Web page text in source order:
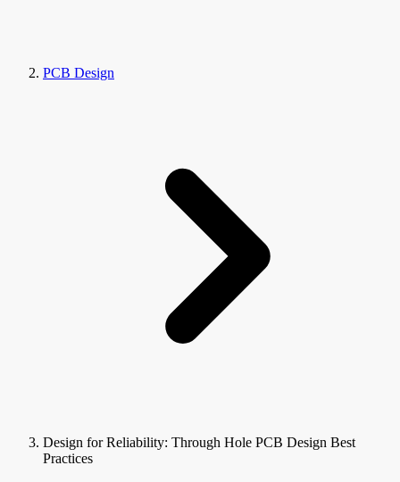
PCB Design
Design for Reliability: Through Hole PCB Design Best
Practices